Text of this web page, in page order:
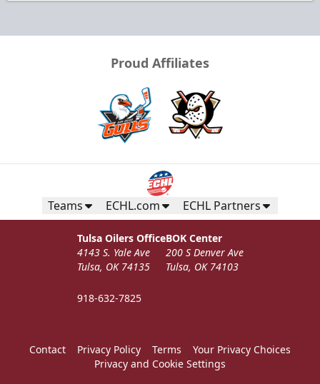
Proud Affiliates
Teams ECHL.com ECHL Partners
Tulsa Oilers Office
4143 S. Yale Ave
Tulsa, OK 74135
918-632-7825
BOK Center
200 S Denver Ave
Tulsa, OK 74103
Contact Privacy Policy Terms
Your Privacy Choices
Privacy and Cookie Settings